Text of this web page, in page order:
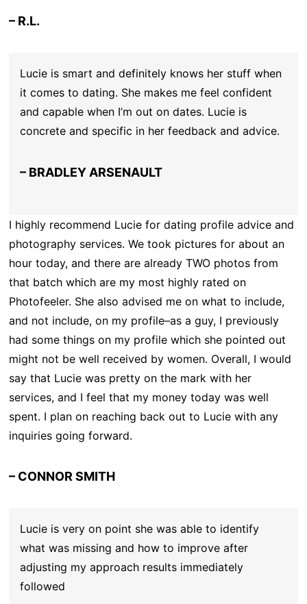
– R.L.
Lucie is smart and definitely knows her stuff when
it comes to dating. She makes me feel confident
and capable when I’m out on dates. Lucie is
concrete and specific in her feedback and advice.
– BRADLEY ARSENAULT
I highly recommend Lucie for dating profile advice and
photography services. We took pictures for about an
hour today, and there are already TWO photos from
that batch which are my most highly rated on
Photofeeler. She also advised me on what to include,
and not include, on my profile–as a guy, I previously
had some things on my profile which she pointed out
might not be well received by women. Overall, I would
say that Lucie was pretty on the mark with her
services, and I feel that my money today was well
spent. I plan on reaching back out to Lucie with any
inquiries going forward.
– CONNOR SMITH
Lucie is very on point she was able to identify
what was missing and how to improve after
adjusting my approach results immediately
followed